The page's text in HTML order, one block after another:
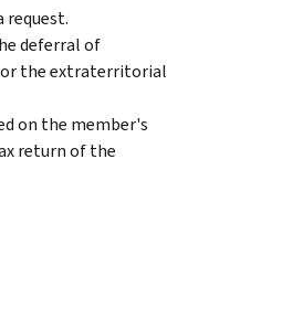
request.
deferral of
or the extraterritorial
on the member's
return of the